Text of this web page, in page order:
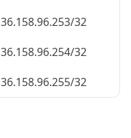
36.158.96.253/32
36.158.96.254/32
36.158.96.255/32